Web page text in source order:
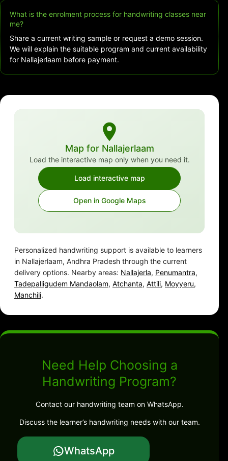
What is the enrolment process for handwriting classes near
me?
Share a current writing sample or request a demo session.
We will explain the suitable program and current availability
for Nallajerlaam before payment.
Map for Nallajerlaam
Load the interactive map only when you need it.
Load interactive map
Open in Google Maps
Personalized handwriting support is available to learners
in Nallajerlaam, Andhra Pradesh through the current
delivery options. Nearby areas: Nallajerla, Penumantra,
Tadepalligudem Mandaolam, Atchanta, Attili, Moyyeru,
Manchili.
Need Help Choosing a
Handwriting Program?
Contact our handwriting team on WhatsApp.
Discuss the learner’s handwriting needs with our team.
WhatsApp